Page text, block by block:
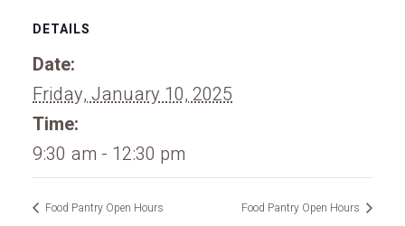
DETAILS
Date:
Friday, January 10, 2025
Time:
9:30 am - 12:30 pm
Food Pantry Open Hours Food Pantry Open Hours